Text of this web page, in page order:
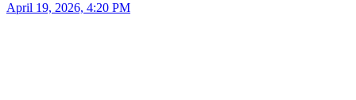
April 19, 2026, 4:20 PM